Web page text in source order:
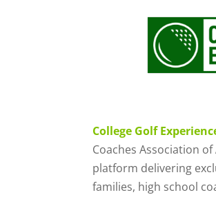
College Golf
Coaches Association
platform delivering
families, high school